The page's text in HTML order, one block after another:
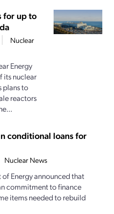
for up to
Nuclear
Energy
its nuclear
plans to
reactors
conditional loans for
Nuclear News
Energy announced that
commitment to finance
items needed to rebuild